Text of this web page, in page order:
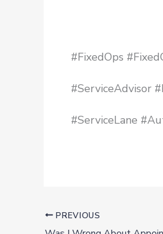
#FixedOps
#ServiceAdvisor
#ServiceLane
PREVIOUS